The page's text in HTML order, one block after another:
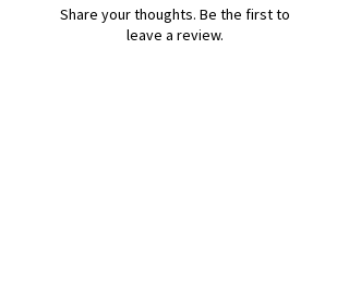
Share your thoughts. Be the first to
leave a review.